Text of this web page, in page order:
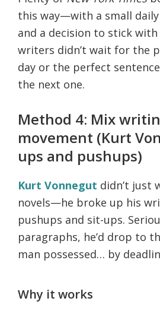
this way—with a small
and a decision to stick with
writers didn’t wait for the
day or the perfect
the next one.
Method 4: Mix
movement (Kurt
ups and pushups)
Kurt Vonnegut didn’t just
novels—he broke up his
pushups and sit-ups.
paragraphs, he’d drop to
man possessed… by
Why it works